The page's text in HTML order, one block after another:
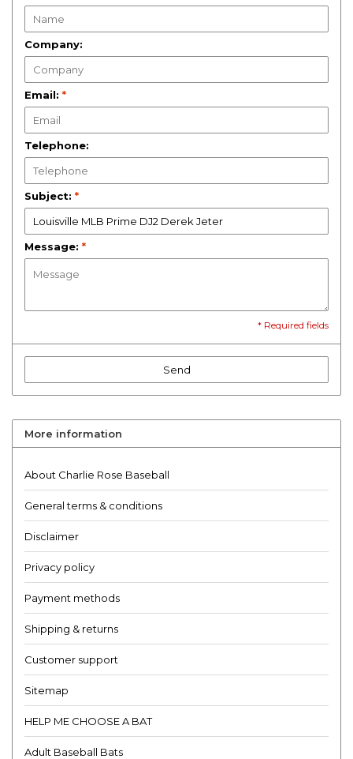
Company:
Email: *
Telephone:
Subject: *
Message: *
* Required fields
Send
More information
About Charlie Rose Baseball
General terms & conditions
Disclaimer
Privacy policy
Payment methods
Shipping & returns
Customer support
Sitemap
HELP ME CHOOSE A BAT
Adult Baseball Bats